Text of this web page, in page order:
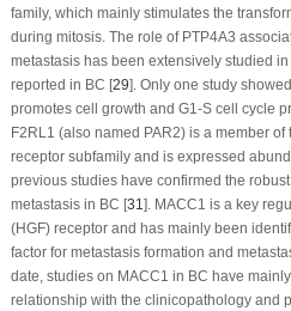
family, which mainly stimulates the
during mitosis. The role of PTP4A3
metastasis has been extensively studied
reported in BC [29]. Only one study
promotes cell growth and G1-S cell cycle
F2RL1 (also named PAR2) is a member
receptor subfamily and is expressed
previous studies have confirmed the
metastasis in BC [31]. MACC1 is a key
(HGF) receptor and has mainly been
factor for metastasis formation and
date, studies on MACC1 in BC have
relationship with the clinicopathology and